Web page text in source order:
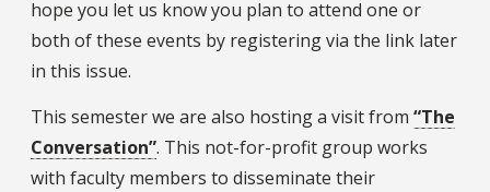
hope you let us know you plan to attend one or
both of these events by registering via the link later
in this issue.
This semester we are also hosting a visit from “The
Conversation”. This not-for-profit group works
with faculty members to disseminate their